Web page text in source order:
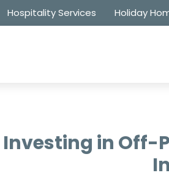
Hospitality Services Holiday
Investing in Off-